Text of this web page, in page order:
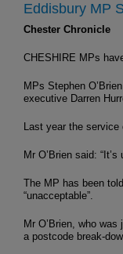
Eddisbury MP
Chester Chronicle
CHESHIRE MPs
MPs Stephen
executive Darren
Last year the
Mr O’Brien said:
The MP has been
“unacceptable”.
Mr O’Brien, who
a postcode break-